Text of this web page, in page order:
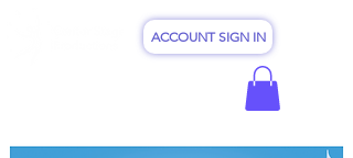
ACCOUNT SIGN IN